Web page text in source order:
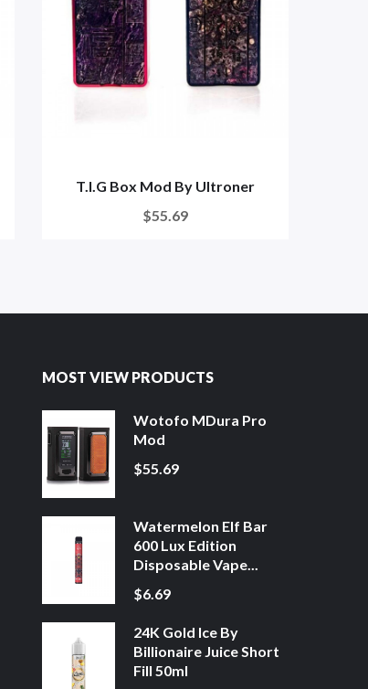
T.I.G Box Mod By Ultroner
$55.69
MOST VIEW PRODUCTS
Wotofo MDura Pro
Mod
$55.69
Watermelon Elf Bar
600 Lux Edition
Disposable Vape...
$6.69
24K Gold Ice By
Billionaire Juice Short
Fill 50ml